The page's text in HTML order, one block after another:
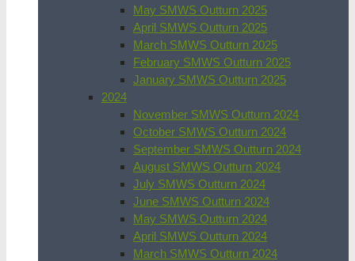
May SMWS Outturn 2025
April SMWS Outturn 2025
March SMWS Outturn 2025
February SMWS Outturn 2025
January SMWS Outturn 2025
2024
November SMWS Outturn 2024
October SMWS Outturn 2024
September SMWS Outturn 2024
August SMWS Outturn 2024
July SMWS Outturn 2024
June SMWS Outturn 2024
May SMWS Outturn 2024
April SMWS Outturn 2024
March SMWS Outturn 2024